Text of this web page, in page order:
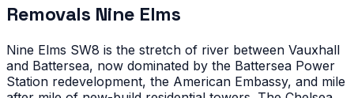
Removals Nine Elms
Nine Elms SW8 is the stretch of river between Vauxhall
and Battersea, now dominated by the Battersea Power
Station redevelopment, the American Embassy, and mile